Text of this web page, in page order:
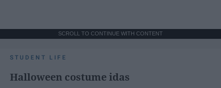
SCROLL TO CONTINUE WITH CONTENT
STUDENT LIFE
Halloween costume idas